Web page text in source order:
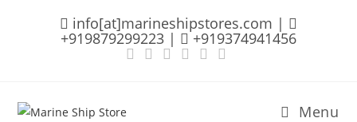
info[at]marineshipstores.com |
+919879299223 | +919374941456
Menu